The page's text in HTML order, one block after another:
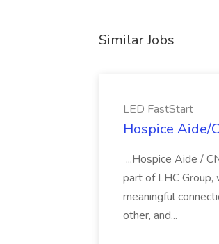
Similar Jobs
LED FastStart
Hospice Aide/
...Hospice Aide /
part of LHC Group,
meaningful
other, and...